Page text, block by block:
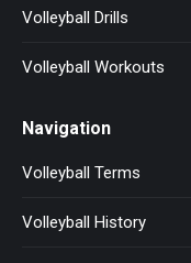
Volleyball Drills
Volleyball Workouts
Navigation
Volleyball Terms
Volleyball History